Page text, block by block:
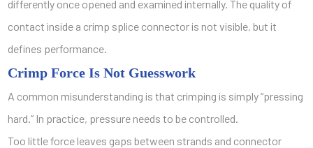
differently once opened and examined internally. The quality of
contact inside a crimp splice connector is not visible, but it
defines performance.
Crimp Force Is Not Guesswork
A common misunderstanding is that crimping is simply “pressing
hard.” In practice, pressure needs to be controlled.
Too little force leaves gaps between strands and connector